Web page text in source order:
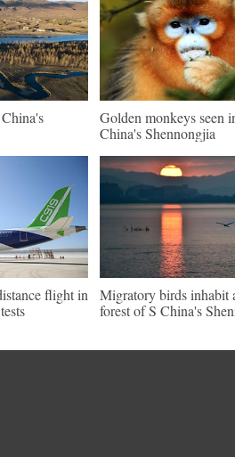
Golden monkeys seen
China's Shennongjia
flight in
Migratory birds inhabit
forest of S China's